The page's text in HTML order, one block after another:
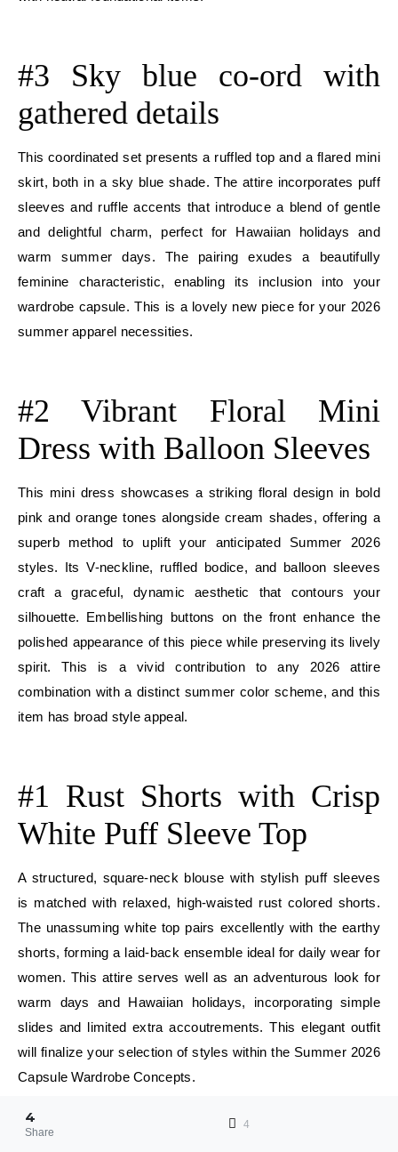
#3 Sky blue co-ord with
gathered details
This coordinated set presents a ruffled top and a flared mini
skirt, both in a sky blue shade. The attire incorporates puff
sleeves and ruffle accents that introduce a blend of gentle
and delightful charm, perfect for Hawaiian holidays and
warm summer days. The pairing exudes a beautifully
feminine characteristic, enabling its inclusion into your
wardrobe capsule. This is a lovely new piece for your 2026
summer apparel necessities.
#2 Vibrant Floral Mini
Dress with Balloon Sleeves
This mini dress showcases a striking floral design in bold
pink and orange tones alongside cream shades, offering a
superb method to uplift your anticipated Summer 2026
styles. Its V-neckline, ruffled bodice, and balloon sleeves
craft a graceful, dynamic aesthetic that contours your
silhouette. Embellishing buttons on the front enhance the
polished appearance of this piece while preserving its lively
spirit. This is a vivid contribution to any 2026 attire
combination with a distinct summer color scheme, and this
item has broad style appeal.
#1 Rust Shorts with Crisp
White Puff Sleeve Top
A structured, square-neck blouse with stylish puff sleeves
is matched with relaxed, high-waisted rust colored shorts.
The unassuming white top pairs excellently with the earthy
shorts, forming a laid-back ensemble ideal for daily wear for
women. This attire serves well as an adventurous look for
warm days and Hawaiian holidays, incorporating simple
slides and limited extra accoutrements. This elegant outfit
will finalize your selection of styles within the Summer 2026
Capsule Wardrobe Concepts.
4
Share
4